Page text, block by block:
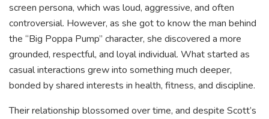
screen persona, which was loud, aggressive, and often
controversial. However, as she got to know the man behind
the “Big Poppa Pump” character, she discovered a more
grounded, respectful, and loyal individual. What started as
casual interactions grew into something much deeper,
bonded by shared interests in health, fitness, and discipline.
Their relationship blossomed over time, and despite Scott’s